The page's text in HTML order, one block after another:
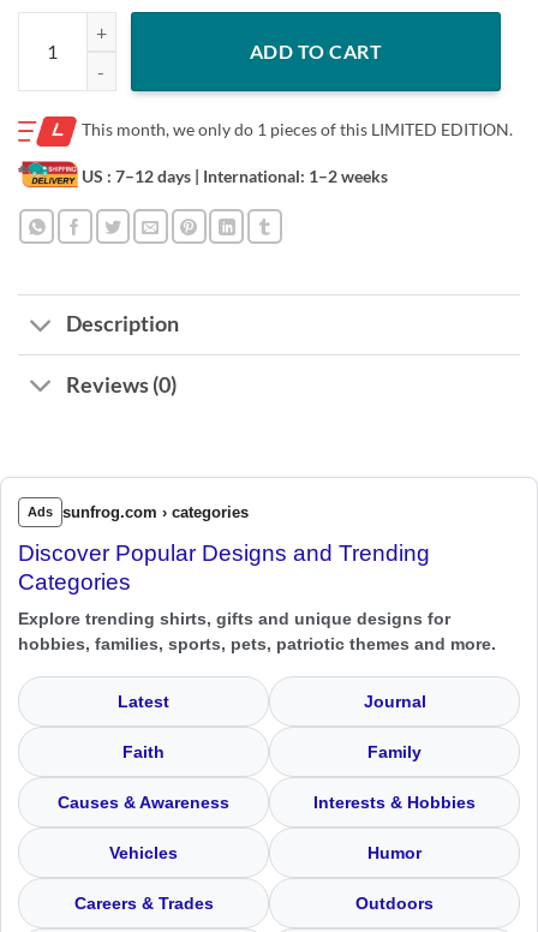
Idaho Vandals Football Kibbie Dome 1975-2025-50th Anniversary
ADD TO CART
This month, we only do 1 pieces of this LIMITED EDITION.
US : 7–12 days | International: 1–2 weeks
Description
Reviews (0)
Ads sunfrog.com › categories
Discover Popular Designs and Trending
Categories
Explore trending shirts, gifts and unique designs for
hobbies, families, sports, pets, patriotic themes and more.
Latest Journal
Faith Family
Causes & Awareness Interests & Hobbies
Vehicles Humor
Careers & Trades Outdoors